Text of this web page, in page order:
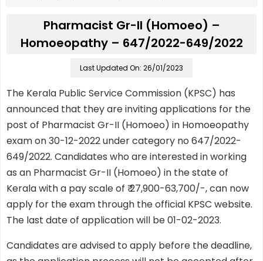
Pharmacist Gr-II (Homoeo) –
Homoeopathy – 647/2022-649/2022
Last Updated On: 26/01/2023
The Kerala Public Service Commission (KPSC) has
announced that they are inviting applications for the
post of Pharmacist Gr-II (Homoeo) in Homoeopathy
exam on 30-12-2022 under category no 647/2022-
649/2022. Candidates who are interested in working
as an Pharmacist Gr-II (Homoeo) in the state of
Kerala with a pay scale of ₹ 27,900-63,700/-, can now
apply for the exam through the official KPSC website.
The last date of application will be 01-02-2023.
Candidates are advised to apply before the deadline,